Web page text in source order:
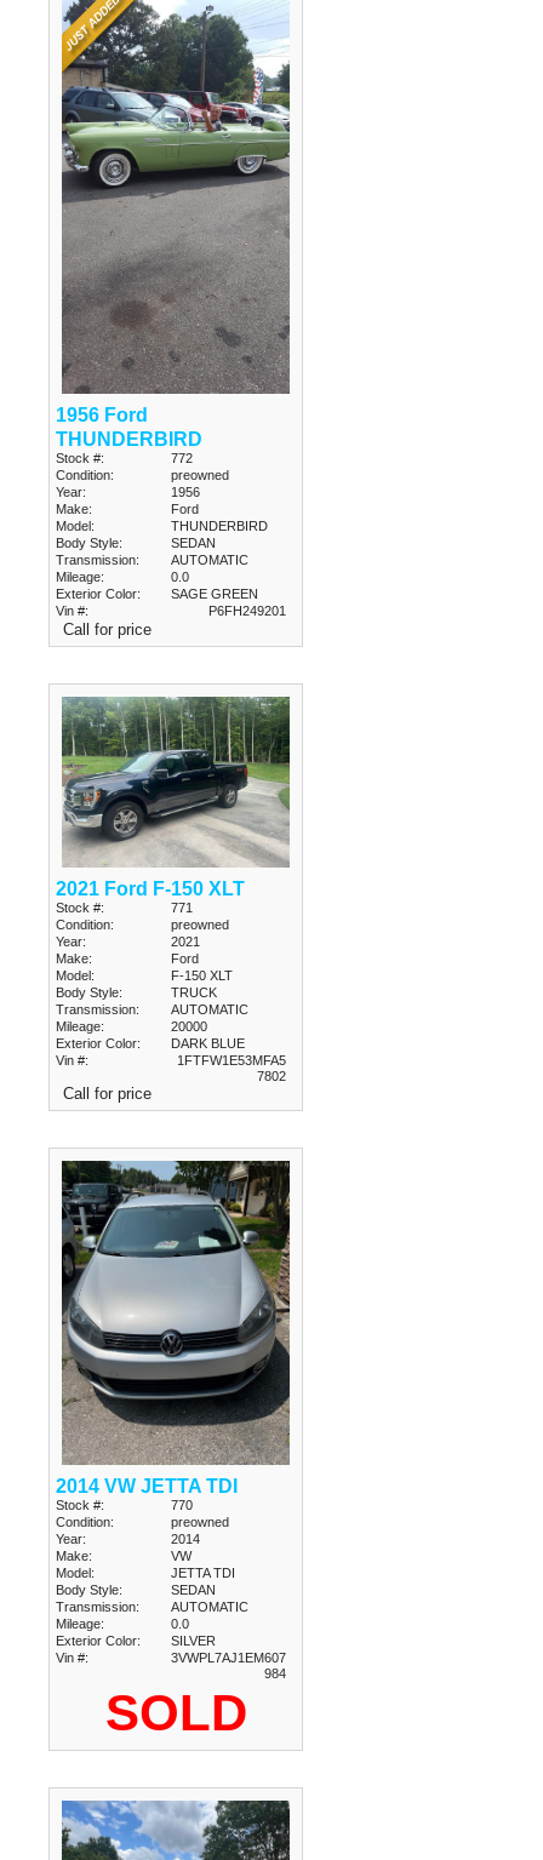
1956 Ford
THUNDERBIRD
Stock #:
772
Condition:
preowned
Year:
1956
Make:
Ford
Model:
THUNDERBIRD
Body Style:
SEDAN
Transmission:
AUTOMATIC
Mileage:
0.0
Exterior Color:
SAGE GREEN
Vin #:
P6FH249201
Call for price
2021 Ford F-150 XLT
Stock #:
771
Condition:
preowned
Year:
2021
Make:
Ford
Model:
F-150 XLT
Body Style:
TRUCK
Transmission:
AUTOMATIC
Mileage:
20000
Exterior Color:
DARK BLUE
Vin #:
1FTFW1E53MFA5
7802
Call for price
2014 VW JETTA TDI
Stock #:
770
Condition:
preowned
Year:
2014
Make:
VW
Model:
JETTA TDI
Body Style:
SEDAN
Transmission:
AUTOMATIC
Mileage:
0.0
Exterior Color:
SILVER
Vin #:
3VWPL7AJ1EM607
984
SOLD